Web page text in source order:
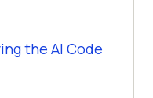
the AI Code